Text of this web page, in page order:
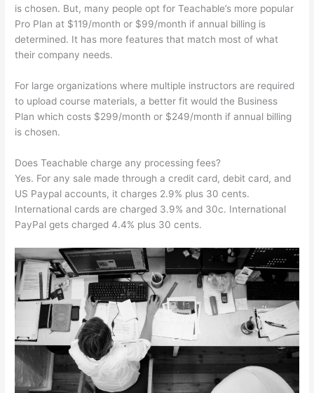
is chosen. But, many people opt for Teachable’s more popular
Pro Plan at $119/month or $99/month if annual billing is
determined. It has more features that match most of what
their company needs.
For large organizations where multiple instructors are required
to upload course materials, a better fit would the Business
Plan which costs $299/month or $249/month if annual billing
is chosen.
Does Teachable charge any processing fees?
Yes. For any sale made through a credit card, debit card, and
US Paypal accounts, it charges 2.9% plus 30 cents.
International cards are charged 3.9% and 30c. International
PayPal gets charged 4.4% plus 30 cents.